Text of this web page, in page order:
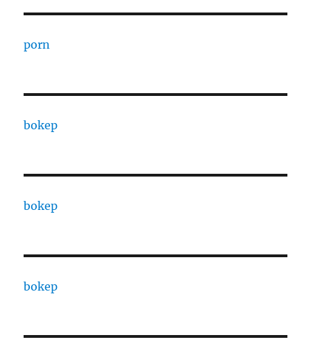
porn
bokep
bokep
bokep